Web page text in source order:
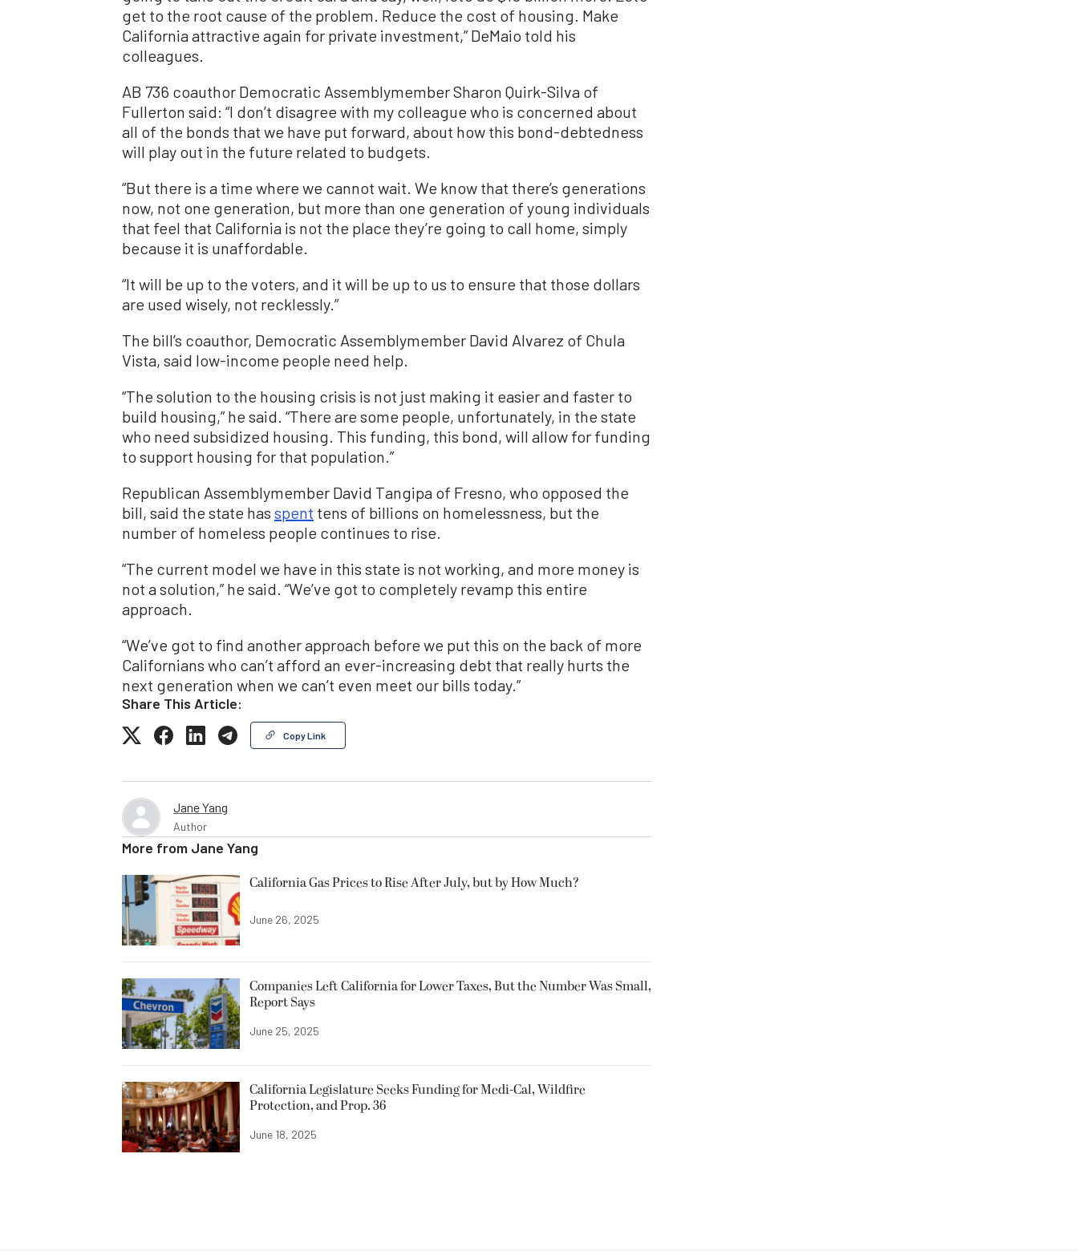
get to the root cause of the problem. Reduce the cost of housing. Make
California attractive again for private investment,” DeMaio told his
colleagues.
AB 736 coauthor Democratic Assemblymember Sharon Quirk-Silva of
Fullerton said: “I don’t disagree with my colleague who is concerned about
all of the bonds that we have put forward, about how this bond-debtedness
will play out in the future related to budgets.
“But there is a time where we cannot wait. We know that there’s generations
now, not one generation, but more than one generation of young individuals
that feel that California is not the place they’re going to call home, simply
because it is unaffordable.
“It will be up to the voters, and it will be up to us to ensure that those dollars
are used wisely, not recklessly.”
The bill’s coauthor, Democratic Assemblymember David Alvarez of Chula
Vista, said low-income people need help.
“The solution to the housing crisis is not just making it easier and faster to
build housing,” he said. “There are some people, unfortunately, in the state
who need subsidized housing. This funding, this bond, will allow for funding
to support housing for that population.”
Republican Assemblymember David Tangipa of Fresno, who opposed the
bill, said the state has spent tens of billions on homelessness, but the
number of homeless people continues to rise.
“The current model we have in this state is not working, and more money is
not a solution,” he said. “We’ve got to completely revamp this entire
approach.
“We’ve got to find another approach before we put this on the back of more
Californians who can’t afford an ever-increasing debt that really hurts the
next generation when we can’t even meet our bills today.”
Share This Article:
Copy Link
Jane Yang
Author
More from Jane Yang
California Gas Prices to Rise After July, but by How Much?
June 26, 2025
Companies Left California for Lower Taxes, But the Number Was Small,
Report Says
June 25, 2025
California Legislature Seeks Funding for Medi-Cal, Wildfire
Protection, and Prop. 36
June 18, 2025